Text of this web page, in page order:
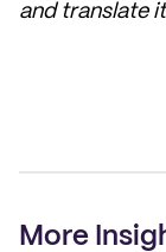
and translate
More